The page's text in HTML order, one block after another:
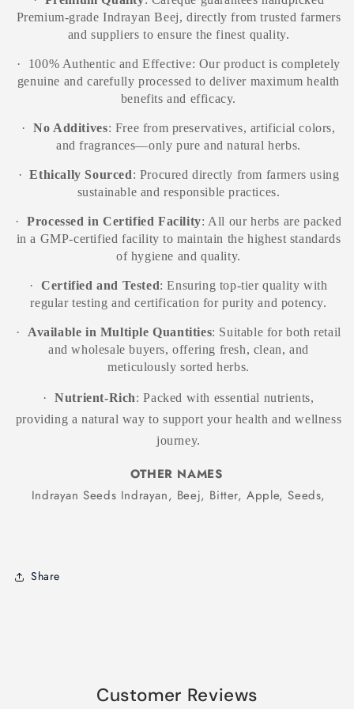
Premium-grade Indrayan Beej, directly from trusted farmers
and suppliers to ensure the finest quality.
·
100% Authentic and Effective: Our product is completely
genuine and carefully processed to deliver maximum health
benefits and efficacy.
· No Additives: Free from preservatives, artificial colors,
and fragrances—only pure and natural herbs.
· Ethically Sourced: Procured directly from farmers using
sustainable and responsible practices.
· Processed in Certified Facility: All our herbs are packed
in a GMP-certified facility to maintain the highest standards
of hygiene and quality.
· Certified and Tested: Ensuring top-tier quality with
regular testing and certification for purity and potency.
· Available in Multiple Quantities: Suitable for both retail
and wholesale buyers, offering fresh, clean, and
meticulously sorted herbs.
· Nutrient-Rich: Packed with essential nutrients,
providing a natural way to support your health and wellness
journey.
OTHER NAMES
Indrayan Seeds Indrayan, Beej, Bitter, Apple, Seeds,
Share
Products related to this item